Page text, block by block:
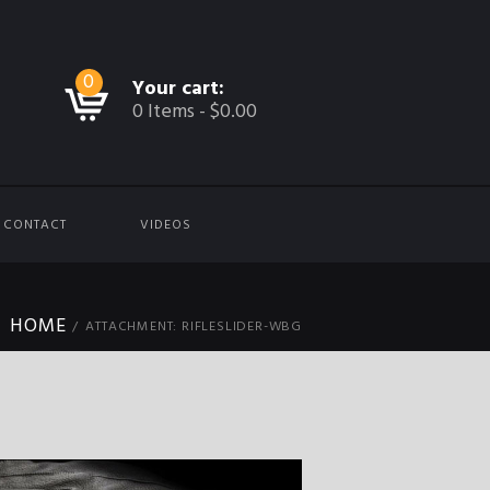
0 Your cart:
0 Items -$0.00
CONTACT VIDEOS
HOME ATTACHMENT: RIFLESLIDER-WBG